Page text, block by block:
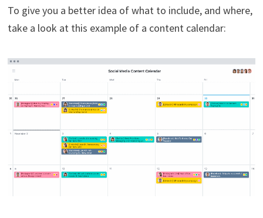
To give you a better idea of what to include, and where,
take a look at this example of a content calendar: